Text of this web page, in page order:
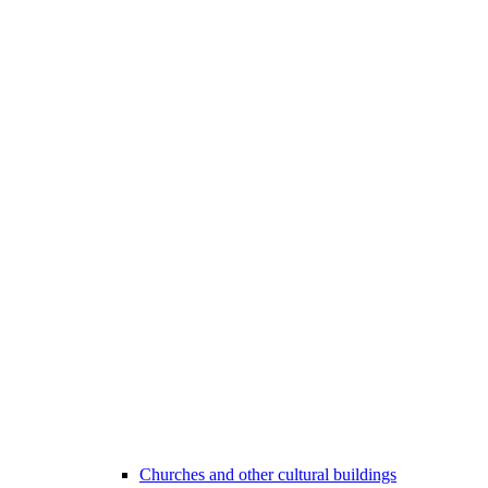
Churches and other cultural buildings